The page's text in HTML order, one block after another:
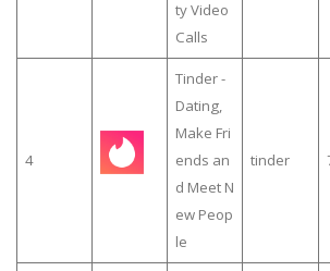
ty Video
Calls
4
Tinder -
Dating,
Make Fri
ends an
d Meet N
ew Peop
le
tinder